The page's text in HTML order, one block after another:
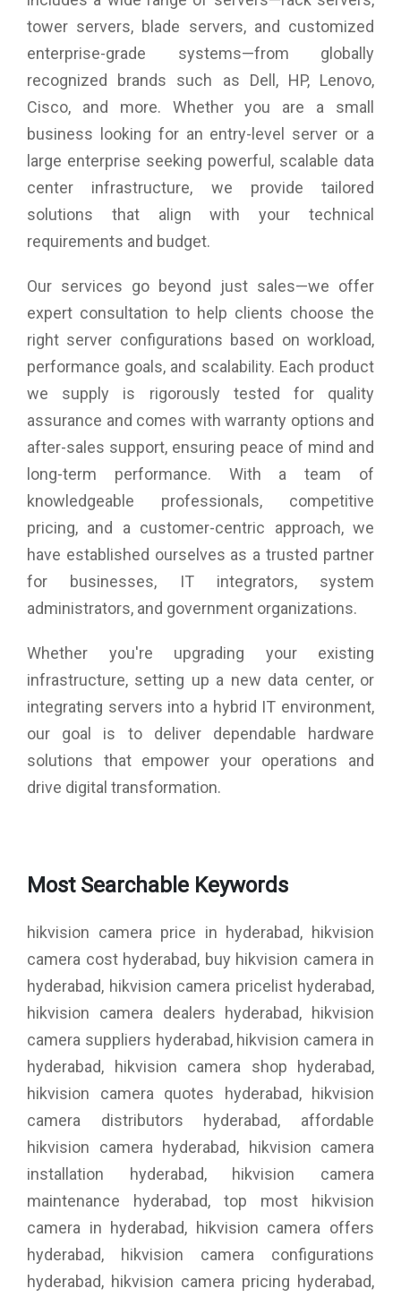
Web Browser: Plug-in required live view: IE 10+, Plug-in free
live view: Chrome 57.0+, Firefox 52.0+, Local service:
Chrome 57.0+, Firefox 52.0+
Power: 12 VDC ± 25%, 0.4 A, max. 5 W, 5.5 mm coaxial
power plug
PoE: 802.3af, Class 3, 36 V to 57 V, 0.2 A to 0.15 A, max. 6.5
Storage Conditions: -30 °C to 60 °C (-22 °F to 140 °F).
Humidity: 95% or less (non-condensing)
140 °F). Humidity: 95% or less (non-condensing)
Language: English
protection, privacy mask, watermark, IP address filter
Protocols: TCP/IP, ICMP, HTTP, HTTPS, FTP, DHCP, DNS,
DDNS, RTP, RTSP, RTCP, NTP, UPnP, SMTP, IGMP, QoS,
IPv6, Bonjour, IPv4, UDP, SSL/TLS
Environment: CE-RoHS (2011/65/EU); WEEE (2012/19/EU);
Reach (Regulation (EC) No 1907/2006)
Product Dimension: 177.6 mm × 66.2 mm × 67.8 mm
tower servers, blade servers, and customized
enterprise-grade systems—from globally
recognized brands such as Dell, HP, Lenovo,
Cisco, and more. Whether you are a small
business looking for an entry-level server or a
large enterprise seeking powerful, scalable data
center infrastructure, we provide tailored
solutions that align with your technical
requirements and budget.
Our services go beyond just sales—we offer
expert consultation to help clients choose the
right server configurations based on workload,
performance goals, and scalability. Each product
we supply is rigorously tested for quality
assurance and comes with warranty options and
after-sales support, ensuring peace of mind and
long-term performance. With a team of
knowledgeable professionals, competitive
pricing, and a customer-centric approach, we
have established ourselves as a trusted partner
for businesses, IT integrators, system
administrators, and government organizations.
Whether you're upgrading your existing
infrastructure, setting up a new data center, or
integrating servers into a hybrid IT environment,
our goal is to deliver dependable hardware
solutions that empower your operations and
drive digital transformation.
Most Searchable Keywords
hikvision camera price in hyderabad, hikvision
camera cost hyderabad, buy hikvision camera in
hyderabad, hikvision camera pricelist hyderabad,
hikvision camera dealers hyderabad, hikvision
camera suppliers hyderabad, hikvision camera in
hyderabad, hikvision camera shop hyderabad,
hikvision camera quotes hyderabad, hikvision
camera distributors hyderabad, affordable
hikvision camera hyderabad, hikvision camera
installation hyderabad, hikvision camera
maintenance hyderabad, top most hikvision
camera in hyderabad, hikvision camera offers
hyderabad, hikvision camera configurations
hyderabad, hikvision camera pricing hyderabad,